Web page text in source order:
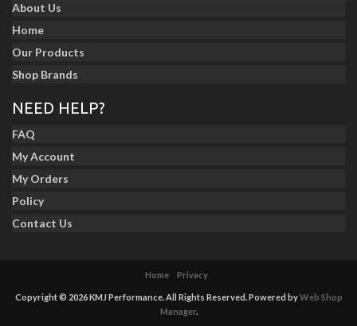
About Us
Home
Our Products
Shop Brands
NEED HELP?
FAQ
My Account
My Orders
Policy
Contact Us
Home Privacy
Copyright © 2026 KMJ Performance. All Rights Reserved.Powered byWeb Shop
Manager.